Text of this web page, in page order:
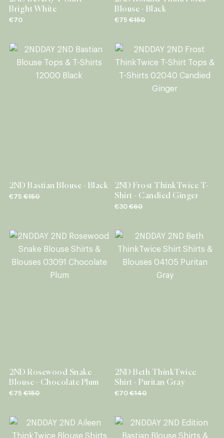
Bright White
€70
Blouse - Black
€75 €150
2ND Bastian Blouse - Black
€75 €150
2ND Frost ThinkTwice T-
Shirt - Candied Ginger
€30 €60
2ND Rosewood Snake
Blouse - Chocolate Plum
€75 €150
2ND Beth ThinkTwice
Shirt - Puritan Gray
€70 €140